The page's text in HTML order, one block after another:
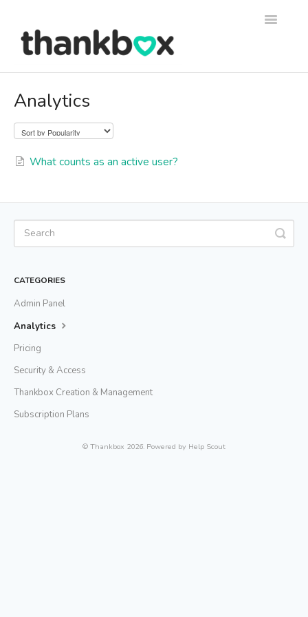
Toggle
Analytics
What counts as an active user?
CATEGORIES
Admin Panel
Analytics
Pricing
Security & Access
Thankbox Creation & Management
Subscription Plans
© Thankbox 2026. Powered by Help Scout